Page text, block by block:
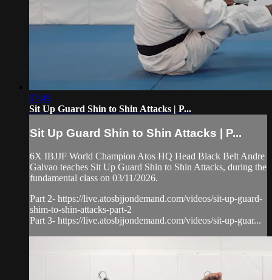
07:49
Sit Up Guard Shin to Shin Attacks | P...
Sit Up Guard Shin to Shin Attacks | P...
6X IBJJF World Champion Atos HQ Head Black Belt Andre
Galvao teaches Sit Up Guard Shin to Shin Attacks, during the
fundamental class on 03/11/2026.
Part 2- https://live.atosbjjondemand.com/videos/sit-up-guard-
shim-to-shin-attacks-part-2
Part 3- https://live.atosbjjondemand.com/videos/sit-up-guar...